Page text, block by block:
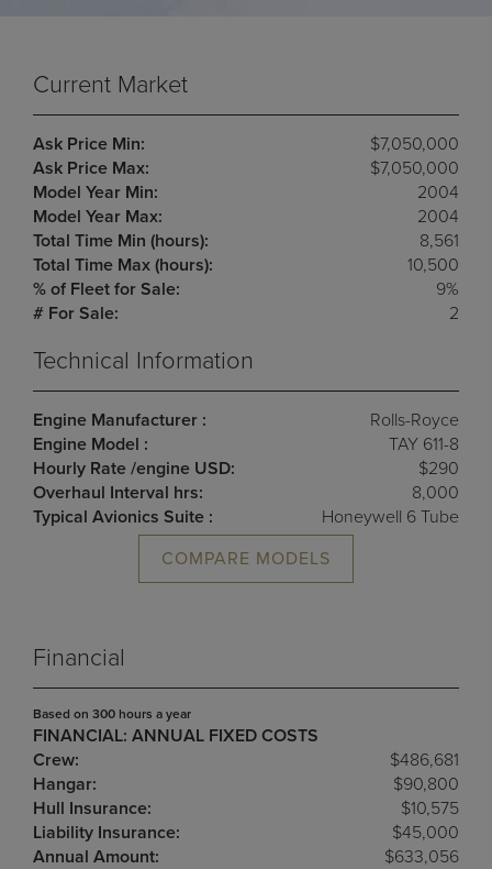
Current Market
Ask Price Min:
$7,050,000
Ask Price Max:
$7,050,000
Model Year Min:
2004
Model Year Max:
2004
Total Time Min (hours):
8,561
Total Time Max (hours):
10,500
% of Fleet for Sale:
9%
# For Sale:
2
Technical Information
Engine Manufacturer :
Rolls-Royce
Engine Model :
TAY 611-8
Hourly Rate /engine USD:
$290
Overhaul Interval hrs:
8,000
Typical Avionics Suite :
Honeywell 6 Tube
COMPARE MODELS
Financial
Based on 300 hours a year
FINANCIAL: ANNUAL FIXED COSTS
Crew:
$486,681
Hangar:
$90,800
Hull Insurance:
$10,575
Liability Insurance:
$45,000
Annual Amount:
$633,056